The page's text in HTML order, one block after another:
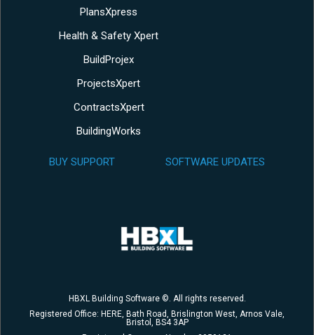
PlansXpress
Health & Safety Xpert
BuildProjex
ProjectsXpert
ContractsXpert
BuildingWorks
BUY SUPPORT SOFTWARE UPDATES
HBXL Building Software ©. All rights reserved.
Registered Office: HERE, Bath Road, Brislington West, Arnos Vale,
Bristol, BS4 3AP